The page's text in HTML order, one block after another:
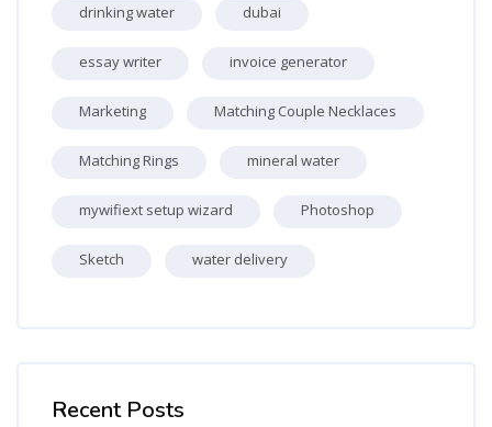
drinking water dubai
essay writer invoice generator
Marketing Matching Couple Necklaces
Matching Rings mineral water
mywifiext setup wizard Photoshop
Sketch water delivery
Recent Posts